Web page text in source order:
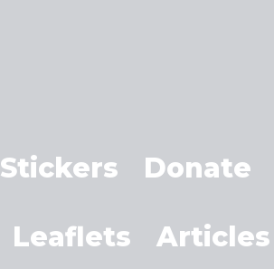
Stickers Donate
Leaflets Articles